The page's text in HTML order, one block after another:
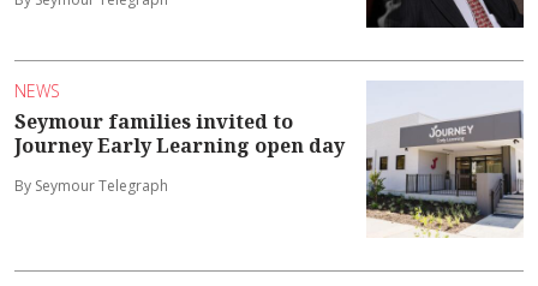
NEWS
Seymour families invited to
Journey Early Learning open day
By Seymour Telegraph